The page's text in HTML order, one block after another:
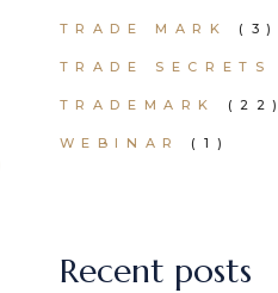
TRADE MARK (3)
TRADE SECRETS
TRADEMARK (22)
WEBINAR (1)
Recent posts